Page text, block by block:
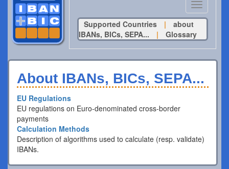
Toggle
navigation
Supported Countries
|
about
IBANs, BICs, SEPA...
| Glossary
About IBANs, BICs, SEPA...
EU Regulations
EU regulations on Euro-denominated cross-border
payments
Calculation Methods
Description of algorithms used to calculate (resp. validate)
IBANs.